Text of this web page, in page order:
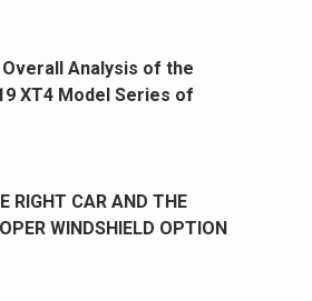
Overall Analysis of the
XT4 Model Series of
RIGHT CAR AND THE
WINDSHIELD OPTION